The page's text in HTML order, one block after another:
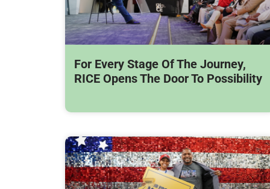
For Every Stage Of The Journey,
RICE Opens The Door To Possibility